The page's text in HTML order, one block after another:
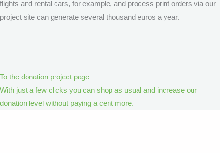
flights and rental cars, for example, and process print orders via our
project site can generate several thousand euros a year.
To the donation project page
With just a few clicks you can shop as usual and increase our
donation level without paying a cent more.